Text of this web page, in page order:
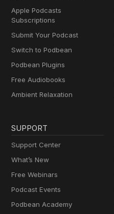
Apple Podcasts
Subscriptions
Submit Your Podcast
Switch to Podbean
Podbean Plugins
Free Audiobooks
Ambient Relaxation
SUPPORT
Support Center
What’s New
Free Webinars
Podcast Events
Podbean Academy